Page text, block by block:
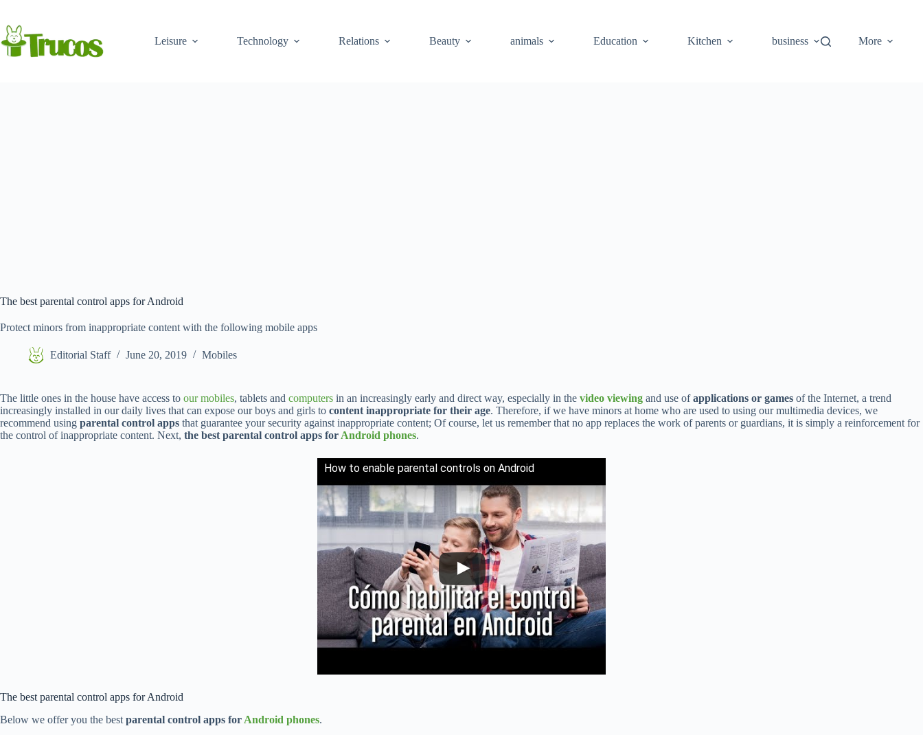
content
Leisure
Technology Relations Beauty animals Education Kitchen business More
The best parental control apps for Android
Protect minors from inappropriate content with the following mobile apps
Editorial Staff June 20, 2019 Mobiles
The little ones in the house have access to our mobiles, tablets and computers in an increasingly early and direct way, especially in the video viewing and use ofapplications or games of the Internet, a trend
increasingly installed in our daily lives that can expose our boys and girls to content inappropriate for their age. Therefore, if we have minors at home who are used to using our multimedia devices, we
recommend using parental control apps that guarantee your security against inappropriate content; Of course, let us remember that no app replaces the work of parents or guardians, it is simply a reinforcement for
the control of inappropriate content. Next, the best parental control apps for Android phones.
How to enable parental controls on Android
The best parental control apps for Android
Below we offer you the best parental control apps for Android phones.